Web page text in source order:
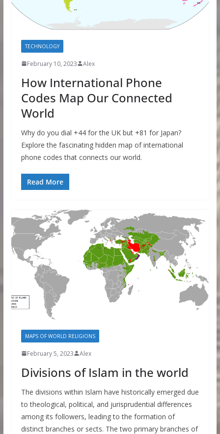
TECHNOLOGY
February 10, 2023 Alex
How International Phone
Codes Map Our Connected
World
Why do you dial +44 for the UK but +81 for Japan?
Explore the fascinating hidden map of international
phone codes that connects our world.
Read More
MAPS OF WORLD RELIGIONS
February 5, 2023 Alex
Divisions of Islam in the world
The divisions within Islam have historically emerged due
to theological, political, and jurisprudential differences
among its followers, leading to the formation of
distinct branches or sects. The two primary branches of